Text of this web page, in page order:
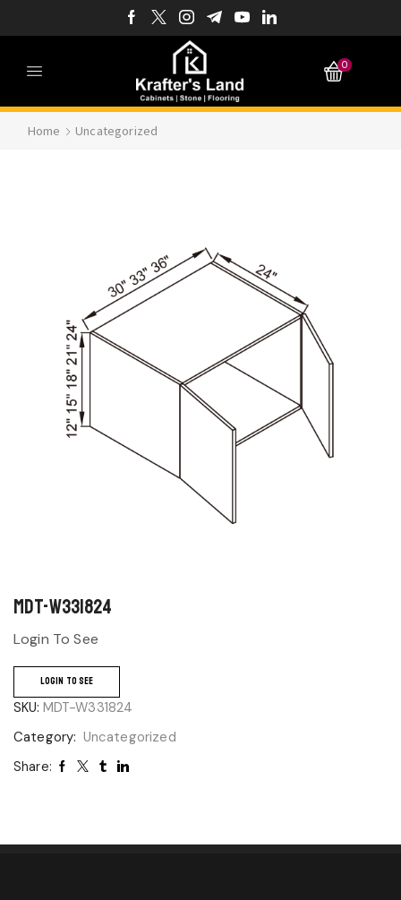
0
Home Uncategorized
MDT-W331824
Login To See
LOGIN TO SEE
SKU: MDT-W331824
Category: Uncategorized
Share: